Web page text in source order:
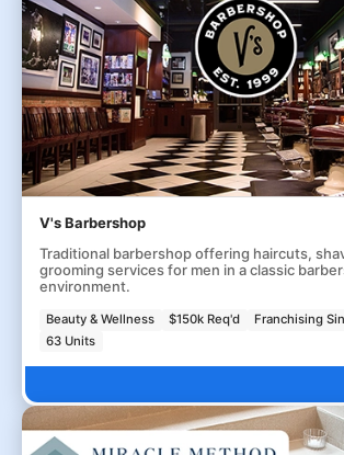
V's Barbershop
Traditional barbershop offering haircuts,
grooming services for men in a classic
environment.
Beauty & Wellness $150k Req'd
Franchising
63 Units